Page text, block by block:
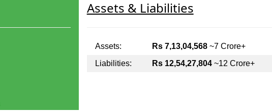
Assets & Liabilities
Assets: Rs 7,13,04,568~7 Crore+
Liabilities:
Rs 12,54,27,804~12 Crore+